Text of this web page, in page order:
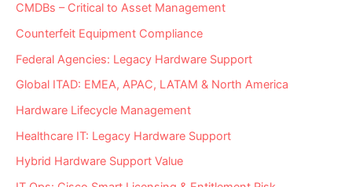
CMDBs – Critical to Asset Management
Counterfeit Equipment Compliance
Federal Agencies: Legacy Hardware Support
Global ITAD: EMEA, APAC, LATAM & North America
Hardware Lifecycle Management
Healthcare IT: Legacy Hardware Support
Hybrid Hardware Support Value